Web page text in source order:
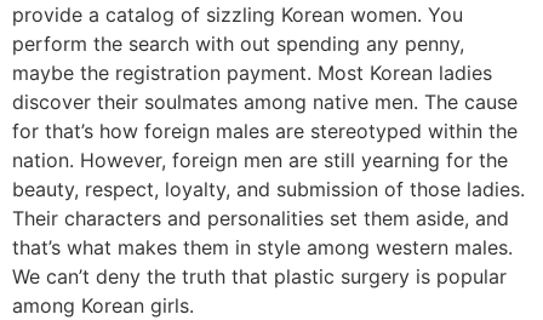
provide a catalog of sizzling Korean women. You
perform the search with out spending any penny,
maybe the registration payment. Most Korean ladies
discover their soulmates among native men. The cause
for that’s how foreign males are stereotyped within the
nation. However, foreign men are still yearning for the
beauty, respect, loyalty, and submission of those ladies.
Their characters and personalities set them aside, and
that’s what makes them in style among western males.
We can’t deny the truth that plastic surgery is popular
among Korean girls.